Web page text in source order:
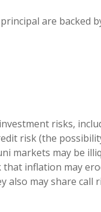
are backed
risks,
risk (the
markets may be
that inflation may
also may share call